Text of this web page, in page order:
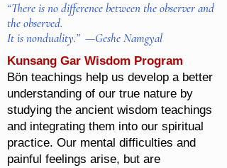
“There is no difference between the observer and
the observed.
It is nonduality.” —Geshe Namgyal
Kunsang Gar Wisdom Program
Bön teachings help us develop a better
understanding of our true nature by
studying the ancient wisdom teachings
and integrating them into our spiritual
practice. Our mental difficulties and
painful feelings arise, but are